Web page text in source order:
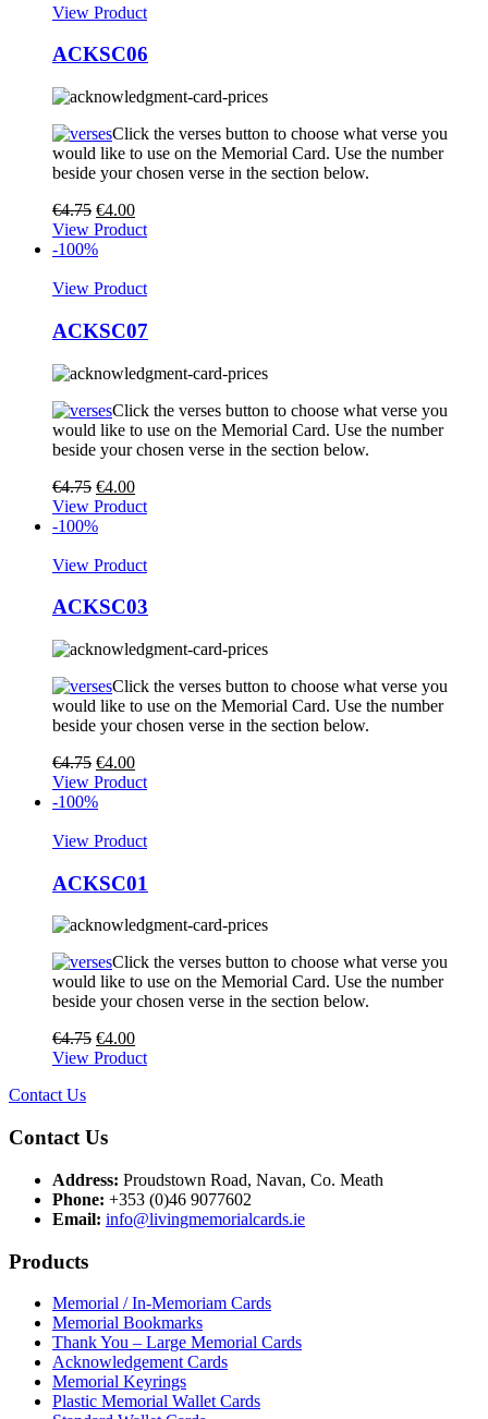
View Product
ACKSC06
Click the verses button to choose what verse you
would like to use on the Memorial Card. Use the number
beside your chosen verse in the section below.
€4.75 €4.00
View Product
-100%
View Product
ACKSC07
Click the verses button to choose what verse you
would like to use on the Memorial Card. Use the number
beside your chosen verse in the section below.
€4.75 €4.00
View Product
-100%
View Product
ACKSC03
Click the verses button to choose what verse you
would like to use on the Memorial Card. Use the number
beside your chosen verse in the section below.
€4.75 €4.00
View Product
-100%
View Product
ACKSC01
Click the verses button to choose what verse you
would like to use on the Memorial Card. Use the number
beside your chosen verse in the section below.
€4.75 €4.00
View Product
Contact Us
Contact Us
Address: Proudstown Road, Navan, Co. Meath
Phone: +353 (0)46 9077602
Email: info@livingmemorialcards.ie
Products
Memorial / In-Memoriam Cards
Memorial Bookmarks
Thank You – Large Memorial Cards
Acknowledgement Cards
Memorial Keyrings
Plastic Memorial Wallet Cards